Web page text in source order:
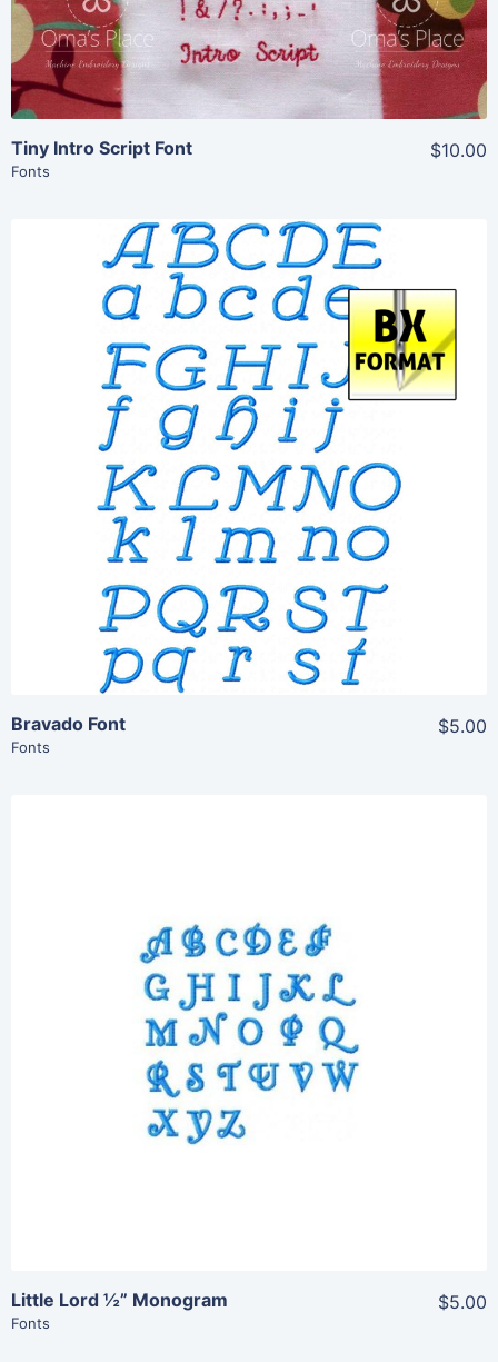
Tiny Intro Script Font
Fonts
$10.00
Share
View Details
Add To Cart
Bravado Font
Fonts
$5.00
Share
View Details
Little Lord ½” Monogram
Fonts
$5.00